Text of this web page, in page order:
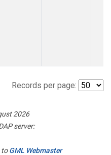
Records per page:
2026
server:
toGML Webmaster